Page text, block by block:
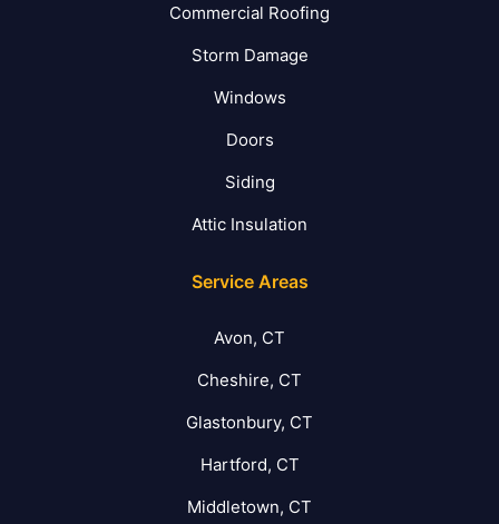
Commercial Roofing
Storm Damage
Windows
Doors
Siding
Attic Insulation
Service Areas
Avon, CT
Cheshire, CT
Glastonbury, CT
Hartford, CT
Middletown, CT